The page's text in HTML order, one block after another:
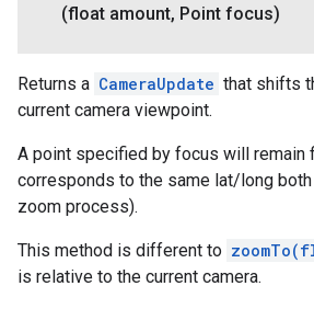
(float amount, Point focus)
Returns a CameraUpdate that shifts
current camera viewpoint.
A point specified by focus will remain
corresponds to the same lat/long
zoom process).
This method is different to
is relative to the current camera.